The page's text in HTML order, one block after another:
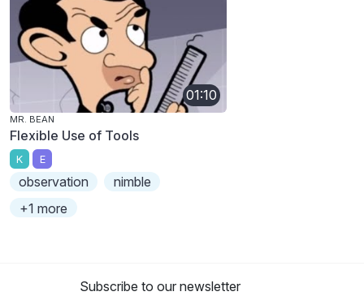
01:10
MR. BEAN
Flexible Use of Tools
K E
observation
nimble
+1 more
Subscribe to our newsletter